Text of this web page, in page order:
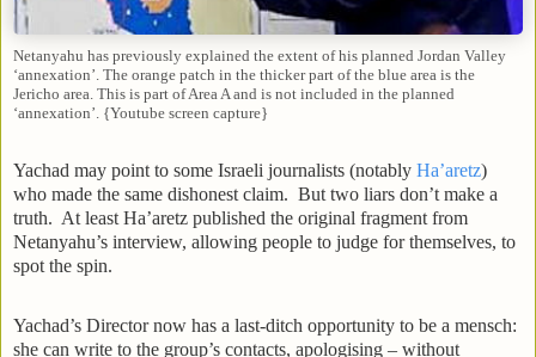
Netanyahu has previously explained the extent of his planned Jordan Valley
‘annexation’. The orange patch in the thicker part of the blue area is the
Jericho area. This is part of Area A and is not included in the planned
‘annexation’. {Youtube screen capture}
Yachad may point to some Israeli journalists (notably Ha’aretz)
who made the same dishonest claim. But two liars don’t make a
truth. At least Ha’aretz published the original fragment from
Netanyahu’s interview, allowing people to judge for themselves, to
spot the spin.
Yachad’s Director now has a last-ditch opportunity to be a mensch:
she can write to the group’s contacts, apologising – without